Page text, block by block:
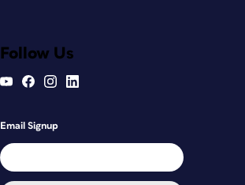
Follow Us
Email Signup